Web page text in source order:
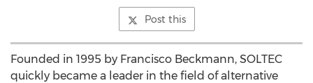
Post this
Founded in 1995 by Francisco Beckmann, SOLTEC
quickly became a leader in the field of alternative